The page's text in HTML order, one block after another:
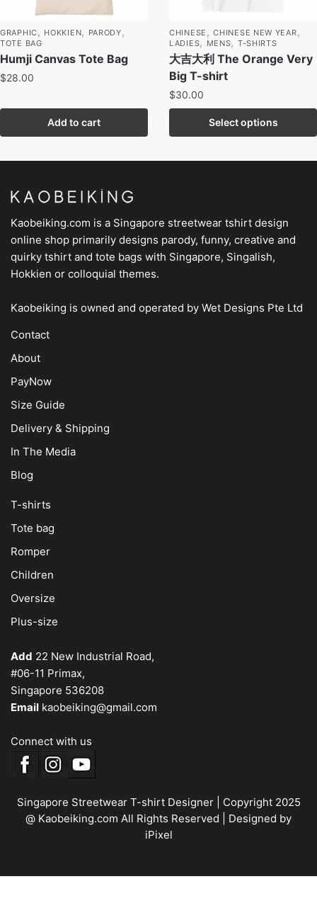
GRAPHIC , HOKKIEN, PARODY ,
TOTE BAG
Humji Canvas Tote Bag
$28.00
Add to cart
CHINESE ,CHINESE NEW YEAR ,
LADIES, MENS, T-SHIRTS
大吉大利 The Orange Very
Big T-shirt
$30.00
Select options
Kaobeiking.com is a Singapore streetwear tshirt design
online shop primarily designs parody, funny, creative and
quirky tshirt and tote bags with Singapore, Singalish,
Hokkien or colloquial themes.
Kaobeiking is owned and operated by Wet Designs Pte Ltd
Contact
About
PayNow
Size Guide
Delivery & Shipping
In The Media
Blog
T-shirts
Tote bag
Romper
Children
Oversize
Plus-size
Add 22 New Industrial Road,
#06-11 Primax,
Singapore 536208
Email kaobeiking@gmail.com
Connect with us
Singapore Streetwear T-shirt Designer| Copyright 2025
@ Kaobeiking.com All Rights Reserved | Designed by
iPixel